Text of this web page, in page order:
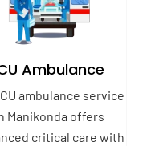
Ambulance
ambulance service
Manikonda offers
critical care with